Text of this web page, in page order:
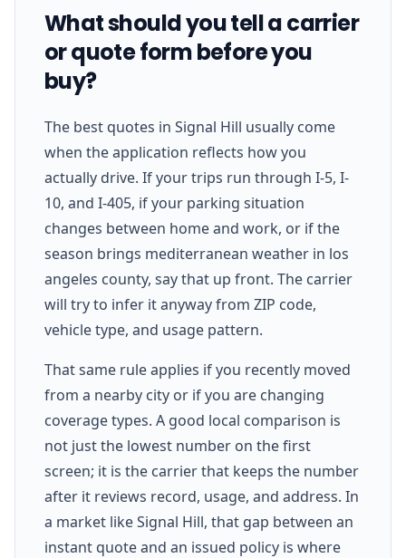
What should you tell a carrier
or quote form before you
buy?
The best quotes in Signal Hill usually come
when the application reflects how you
actually drive. If your trips run through I-5, I-
10, and I-405, if your parking situation
changes between home and work, or if the
season brings mediterranean weather in los
angeles county, say that up front. The carrier
will try to infer it anyway from ZIP code,
vehicle type, and usage pattern.
That same rule applies if you recently moved
from a nearby city or if you are changing
coverage types. A good local comparison is
not just the lowest number on the first
screen; it is the carrier that keeps the number
after it reviews record, usage, and address. In
a market like Signal Hill, that gap between an
instant quote and an issued policy is where